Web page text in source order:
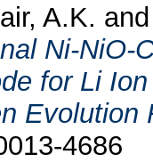
A.K.
Ni-NiO-
for Li
Evolution
4686